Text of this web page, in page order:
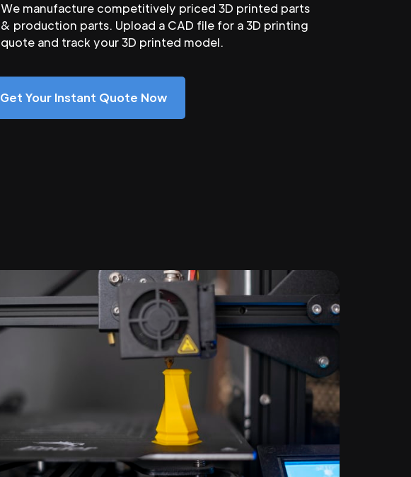
We manufacture competitively priced 3D printed parts
& production parts. Upload a CAD file for a 3D printing
quote and track your 3D printed model.
Get Your Instant Quote Now